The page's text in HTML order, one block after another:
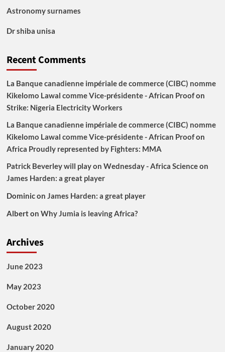
Astronomy surnames
Dr shiba unisa
Recent Comments
La Banque canadienne impériale de commerce (CIBC) nomme
Kikelomo Lawal comme Vice-présidente - African Proofon
Strike: Nigeria Electricity Workers
La Banque canadienne impériale de commerce (CIBC) nomme
Kikelomo Lawal comme Vice-présidente - African Proofon
Africa Proudly represented by Fighters: MMA
Patrick Beverley will play on Wednesday - Africa Scienceon
James Harden: a great player
Dominicon James Harden: a great player
Alberton Why Jumia is leaving Africa?
Archives
June 2023
May 2023
October 2020
August 2020
January 2020